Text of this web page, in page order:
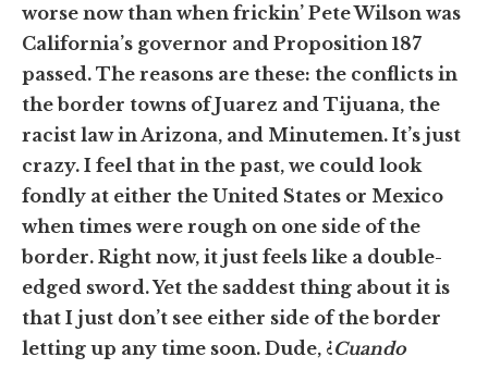
worse now than when frickin’ Pete Wilson was
California’s governor and Proposition 187
passed. The reasons are these: the conflicts in
the border towns of Juarez and Tijuana, the
racist law in Arizona, and Minutemen. It’s just
crazy. I feel that in the past, we could look
fondly at either the United States or Mexico
when times were rough on one side of the
border. Right now, it just feels like a double-
edged sword. Yet the saddest thing about it is
that I just don’t see either side of the border
letting up any time soon. Dude, ¿Cuando